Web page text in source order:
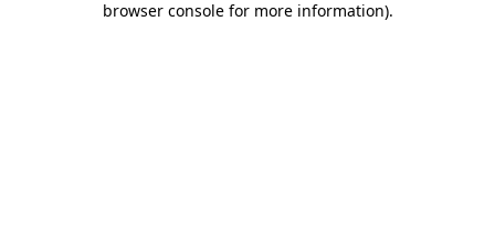
browser console for more information).